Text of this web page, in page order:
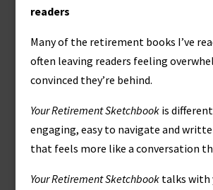
readers
Many of the retirement books I’ve
often leaving readers feeling
convinced they’re behind.
Your Retirement Sketchbookis
engaging, easy to navigate and
that feels more like a conversation
Your Retirement Sketchbooktalks with